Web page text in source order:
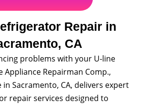
Repair in
CA
problems with your U-line
Appliance Repairman Comp.,
Sacramento, CA, delivers expert
repair services designed to